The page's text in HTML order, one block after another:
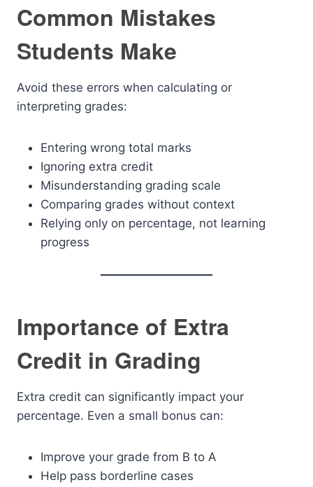
Common Mistakes
Students Make
Avoid these errors when calculating or
interpreting grades:
Entering wrong total marks
Ignoring extra credit
Misunderstanding grading scale
Comparing grades without context
Relying only on percentage, not learning
progress
Importance of Extra
Credit in Grading
Extra credit can significantly impact your
percentage. Even a small bonus can:
Improve your grade from B to A
Help pass borderline cases